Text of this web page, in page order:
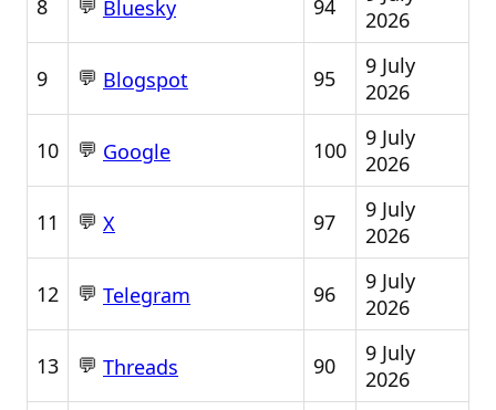
8 💬 Bluesky 94
2026
9 💬 Blogspot 95
9 July
2026
10 💬 Google 100
9 July
2026
11 💬 X 97
9 July
2026
12 💬 Telegram 96
9 July
2026
13 💬 Threads 90
9 July
2026